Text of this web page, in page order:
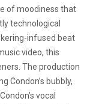
of moodiness that
technological
infused beat
video, this
The production
Condon’s bubbly,
vocal